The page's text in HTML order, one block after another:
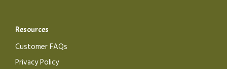
Resources
Customer FAQs
Privacy Policy